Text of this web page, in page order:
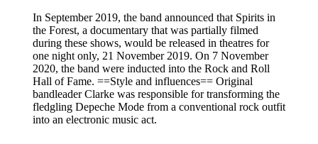
In September 2019, the band announced that Spirits in
the Forest, a documentary that was partially filmed
during these shows, would be released in theatres for
one night only, 21 November 2019. On 7 November
2020, the band were inducted into the Rock and Roll
Hall of Fame. ==Style and influences== Original
bandleader Clarke was responsible for transforming the
fledgling Depeche Mode from a conventional rock outfit
into an electronic music act.